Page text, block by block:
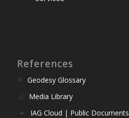
References
Geodesy Glossary
Media Library
IAG Cloud | Public Documents